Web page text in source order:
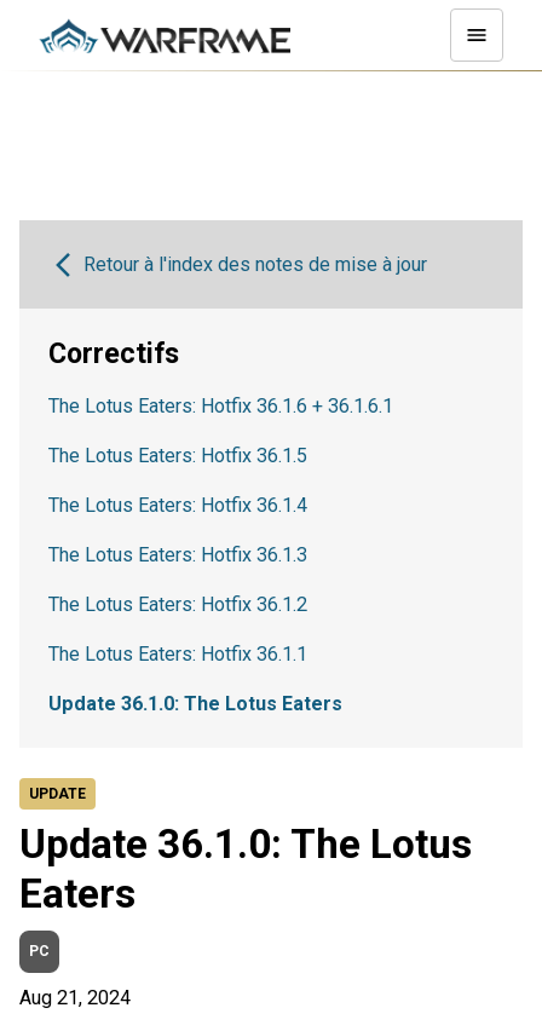
UPDATE
Update 36.1.0: The Lotus
Eaters
PC
Aug 21, 2024
Retour à l'index des notes de mise à jour
Correctifs
The Lotus Eaters: Hotfix 36.1.6 + 36.1.6.1
The Lotus Eaters: Hotfix 36.1.5
The Lotus Eaters: Hotfix 36.1.4
The Lotus Eaters: Hotfix 36.1.3
The Lotus Eaters: Hotfix 36.1.2
The Lotus Eaters: Hotfix 36.1.1
Update 36.1.0: The Lotus Eaters